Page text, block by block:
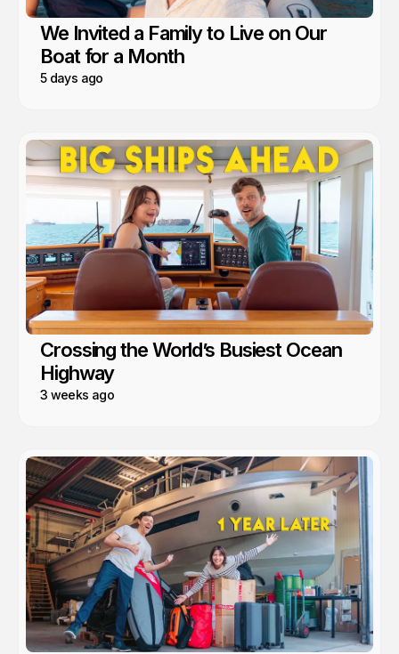
We Invited a Family to Live on Our
Boat for a Month
5 days ago
Crossing the World’s Busiest Ocean
Highway
3 weeks ago